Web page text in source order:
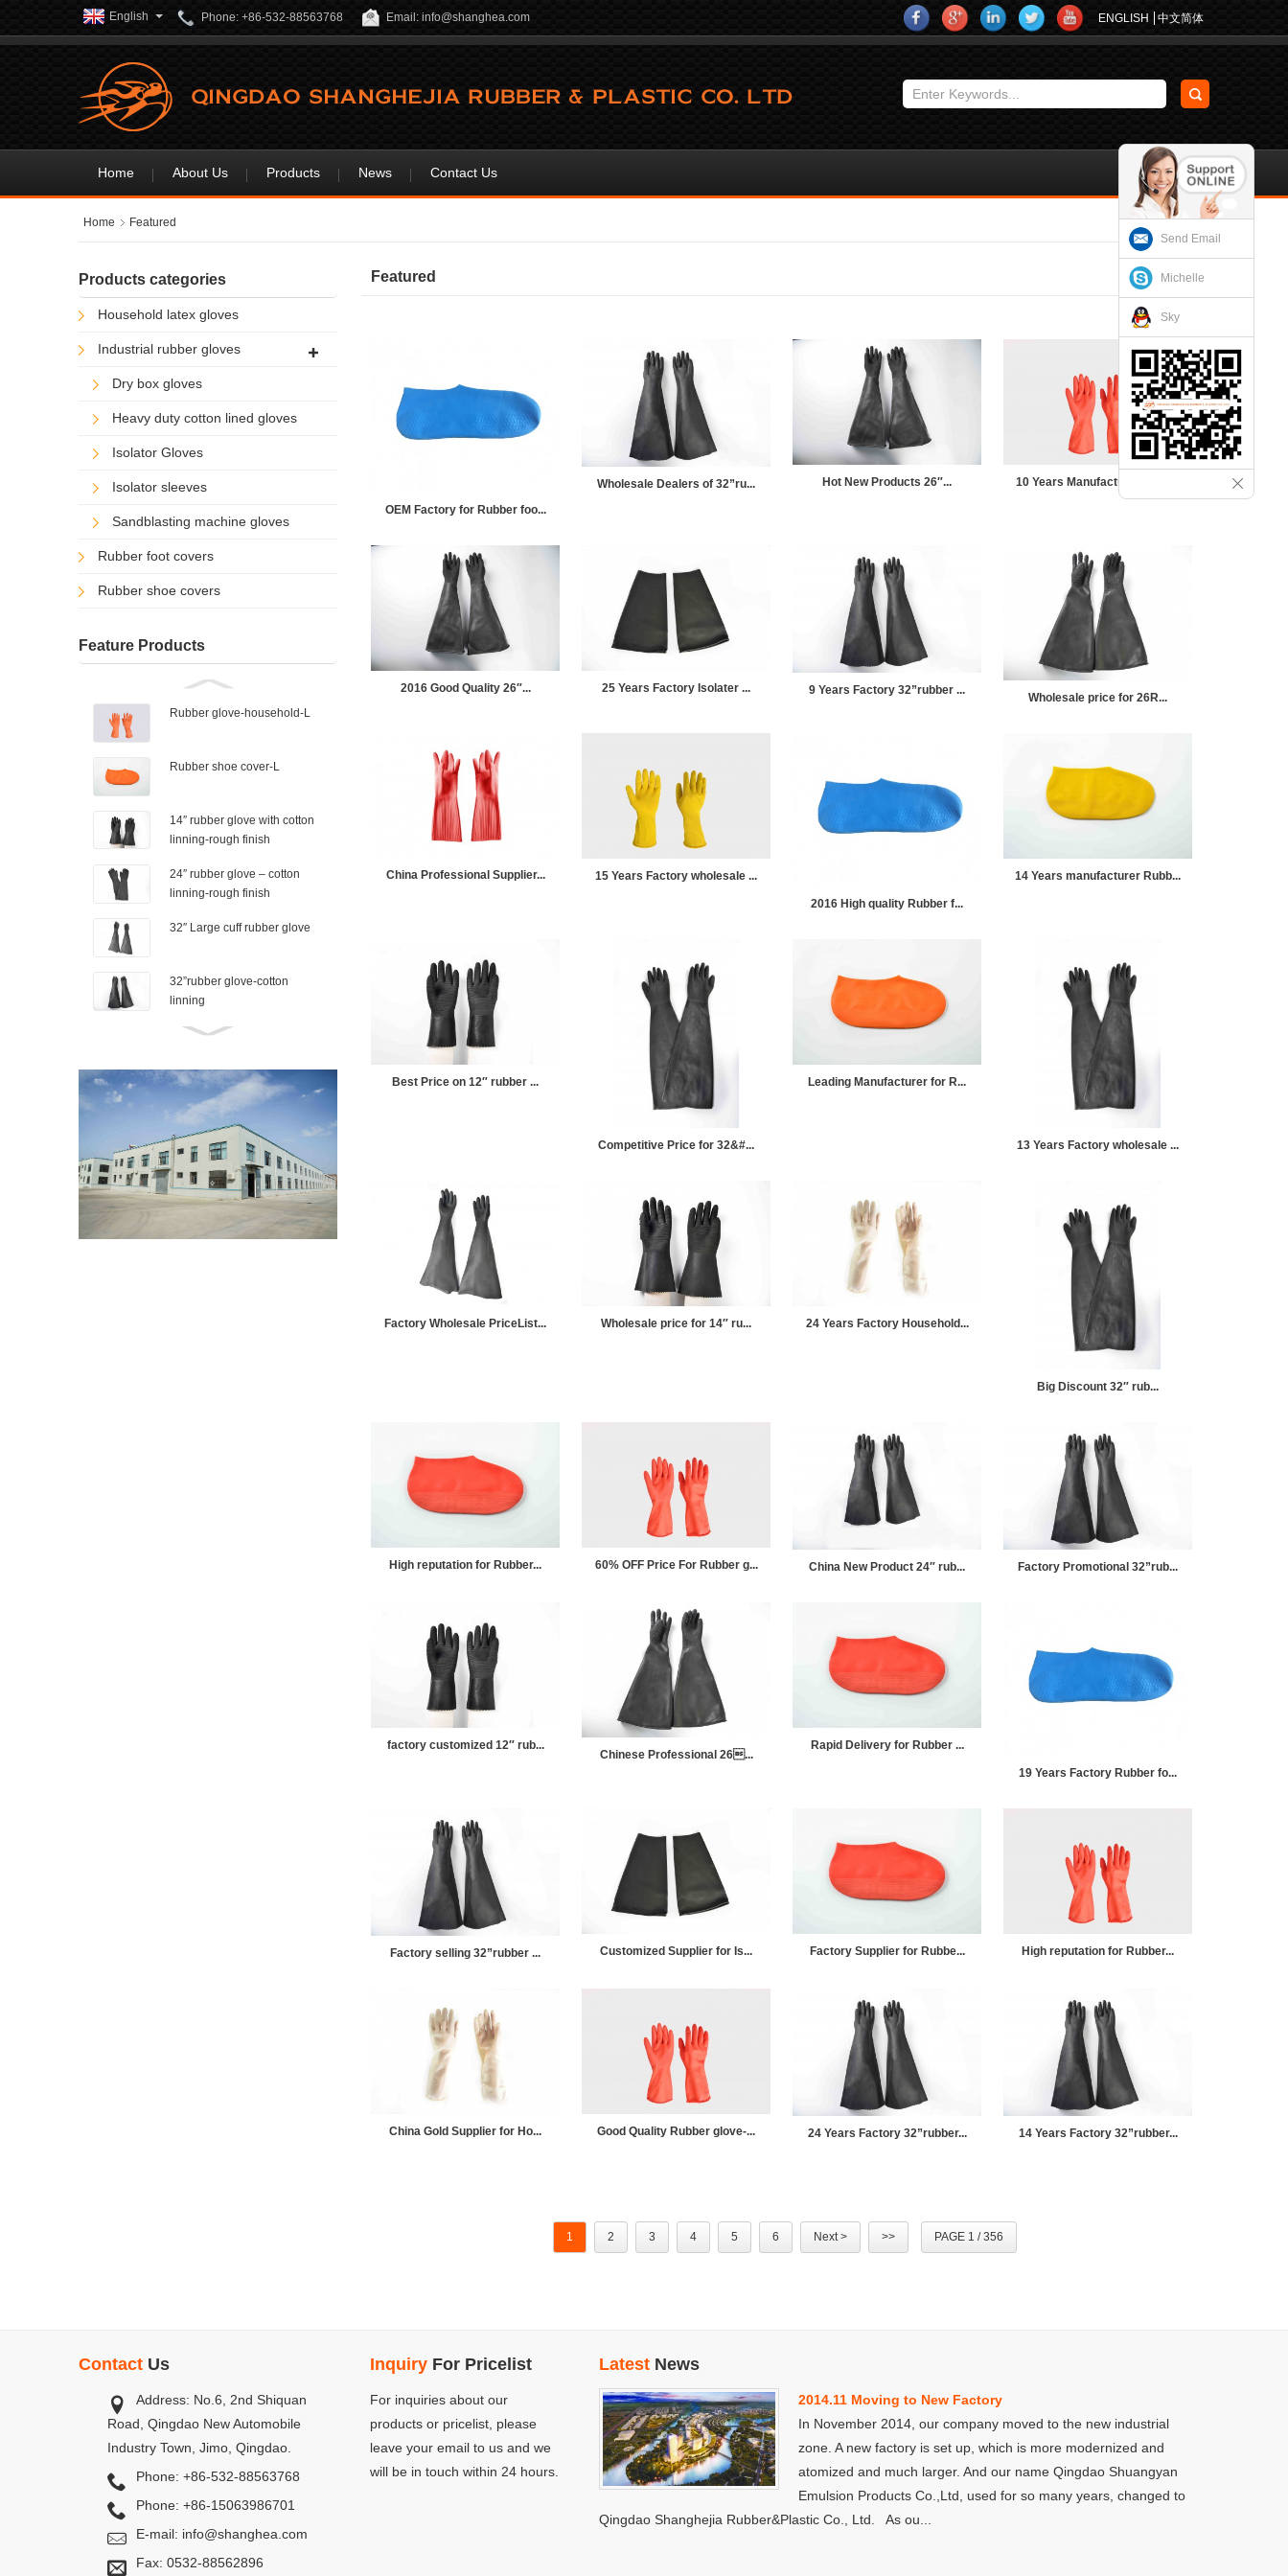
English Phone: +86-532-88563768 Email: info@shanghea.com ENGLISH 中文简体
Home About Us Products News Contact Us
Home Featured
Products categories
Household latex gloves
Industrial rubber gloves
Dry box gloves
Heavy duty cotton lined gloves
Isolator Gloves
Isolator sleeves
Sandblasting machine gloves
Rubber foot covers
Rubber shoe covers
Feature Products
Rubber glove-household-L
Rubber shoe cover-L
14″ rubber glove with cotton
linning-rough finish
24″ rubber glove – cotton
linning-rough finish
32″ Large cuff rubber glove
32”rubber glove-cotton
linning
26″ Industrial rubber glove-
Rubber shoe cover-M
Rubber shoe cover-s
Featured
OEM Factory for Rubber foo...
Wholesale Dealers of 32”ru... Hot New Products 26″... 10 Years Manufacturer Rubb...
2016 Good Quality 26″... 25 Years Factory Isolater ... 9 Years Factory 32”rubber ...
Wholesale price for 26R...
China Professional Supplier... 15 Years Factory wholesale ...
2016 High quality Rubber f...
14 Years manufacturer Rubb...
Best Price on 12″ rubber ...
Competitive Price for 32&#...
Leading Manufacturer for R...
13 Years Factory wholesale ...
Factory Wholesale PriceList... Wholesale price for 14″ ru... 24 Years Factory Household...
Big Discount 32″ rub...
High reputation for Rubber... 60% OFF Price For Rubber g... China New Product 24″ rub... Factory Promotional 32”rub...
factory customized 12″ rub...
Chinese Professional 26...
Rapid Delivery for Rubber ...
19 Years Factory Rubber fo...
Factory selling 32”rubber ... Customized Supplier for Is... Factory Supplier for Rubbe... High reputation for Rubber...
China Gold Supplier for Ho... Good Quality Rubber glove-... 24 Years Factory 32”rubber... 14 Years Factory 32”rubber...
1 2 3 4 5 6 Next > >> PAGE 1 / 356
Contact Us
Address: No.6, 2nd Shiquan
Road, Qingdao New Automobile
Industry Town, Jimo, Qingdao.
Phone: +86-532-88563768
Phone: +86-15063986701
E-mail: info@shanghea.com
Fax: 0532-88562896
Inquiry For Pricelist
For inquiries about our
products or pricelist, please
leave your email to us and we
will be in touch within 24 hours.
Latest News
2014.11 Moving to New Factory
In November 2014, our company moved to the new industrial
zone. A new factory is set up, which is more modernized and
atomized and much larger. And our name Qingdao Shuangyan
Shanghejia Rubber&Plastic Co., Ltd. As ou...
2014.11 Moving to New Factory
In November 2014, our company moved to the new industrial
zone. A new factory is set up, which is more modernized and
atomized and much larger. And our name Qingdao Shuangyan
Emulsion Products Co.,Ltd, used for so many years, changed to
Qingdao Shanghejia Rubber&Plastic Co., Ltd. As ou...
Send Email
Michelle
Sky